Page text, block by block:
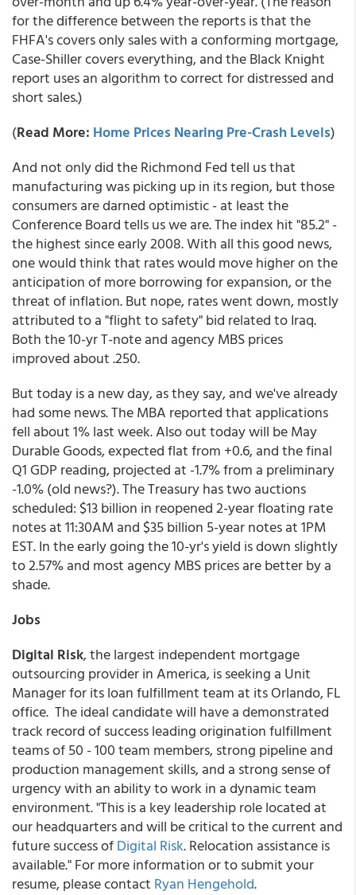
for the difference between the reports is that the
FHFA's covers only sales with a conforming mortgage,
Case-Shiller covers everything, and the Black Knight
report uses an algorithm to correct for distressed and
short sales.)
(Read More: Home Prices Nearing Pre-Crash Levels)
And not only did the Richmond Fed tell us that
manufacturing was picking up in its region, but those
consumers are darned optimistic - at least the
Conference Board tells us we are. The index hit "85.2" -
the highest since early 2008. With all this good news,
one would think that rates would move higher on the
anticipation of more borrowing for expansion, or the
threat of inflation. But nope, rates went down, mostly
attributed to a "flight to safety" bid related to Iraq.
Both the 10-yr T-note and agency MBS prices
improved about .250.
But today is a new day, as they say, and we've already
had some news. The MBA reported that applications
fell about 1% last week. Also out today will be May
Durable Goods, expected flat from +0.6, and the final
Q1 GDP reading, projected at -1.7% from a preliminary
-1.0% (old news?). The Treasury has two auctions
scheduled: $13 billion in reopened 2-year floating rate
notes at 11:30AM and $35 billion 5-year notes at 1PM
EST. In the early going the 10-yr's yield is down slightly
to 2.57% and most agency MBS prices are better by a
shade.
Jobs
Digital Risk, the largest independent mortgage
outsourcing provider in America, is seeking a Unit
Manager for its loan fulfillment team at its Orlando, FL
office. The ideal candidate will have a demonstrated
track record of success leading origination fulfillment
teams of 50 - 100 team members, strong pipeline and
production management skills, and a strong sense of
urgency with an ability to work in a dynamic team
environment. "This is a key leadership role located at
our headquarters and will be critical to the current and
future success ofDigital Risk. Relocation assistance is
available." For more information or to submit your
resume, please contact Ryan Hengehold.